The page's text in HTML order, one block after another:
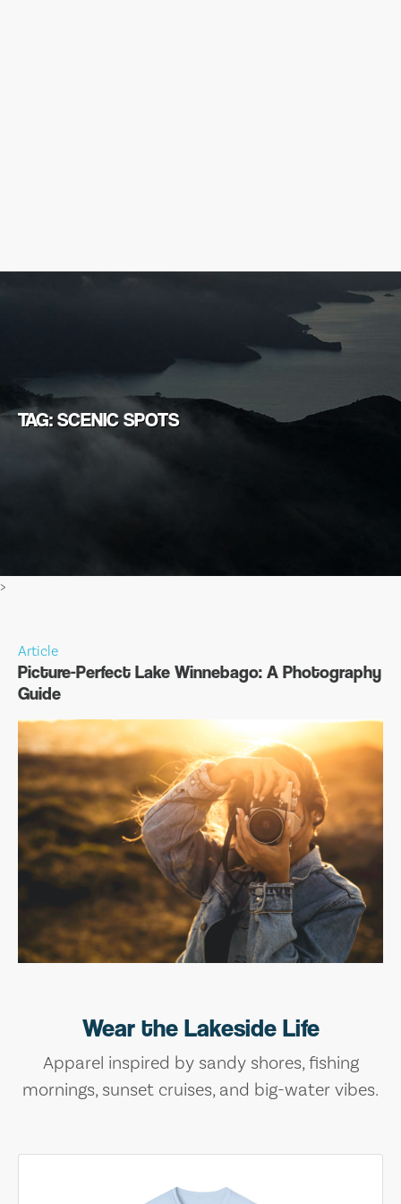
TAG: SCENIC SPOTS
>
Article
Picture-Perfect Lake Winnebago: A Photography
Guide
Wear the Lakeside Life
Apparel inspired by sandy shores, fishing
mornings, sunset cruises, and big-water vibes.